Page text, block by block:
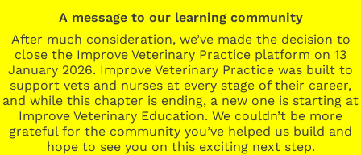
A message to our learning community
After much consideration, we’ve made the decision to
close the Improve Veterinary Practice platform on 13
January 2026. Improve Veterinary Practice was built to
support vets and nurses at every stage of their career,
and while this chapter is ending, a new one is starting at
Improve Veterinary Education. We couldn’t be more
grateful for the community you’ve helped us build and
hope to see you on this exciting next step.